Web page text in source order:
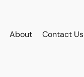
About Contact Us